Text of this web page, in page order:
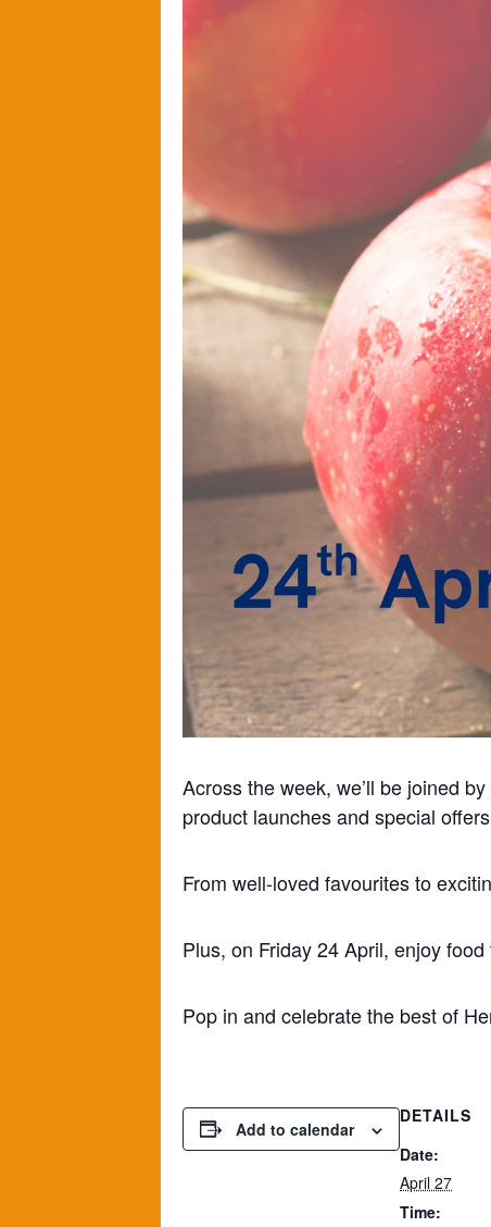
Across the week, we’ll be joined
product launches and special
From well-loved favourites to
Plus, on Friday 24 April, enjoy
Pop in and celebrate the best of
Add to calendar
DETAILS
Date:
April 27
Time: